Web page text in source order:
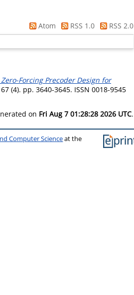
Atom RSS 1.0
RSS 2.0
Forcing Precoder Design for
(4). pp. 3640-3645. ISSN 0018-9545
on Fri Aug 7 01:28:28 2026 UTC.
Computer Scienceat the